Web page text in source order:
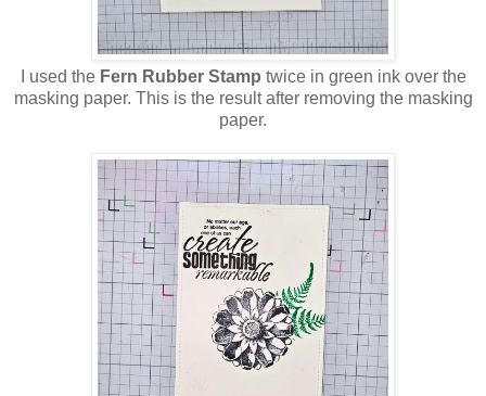
I used the Fern Rubber Stamp twice in green ink over the
masking paper. This is the result after removing the masking
paper.